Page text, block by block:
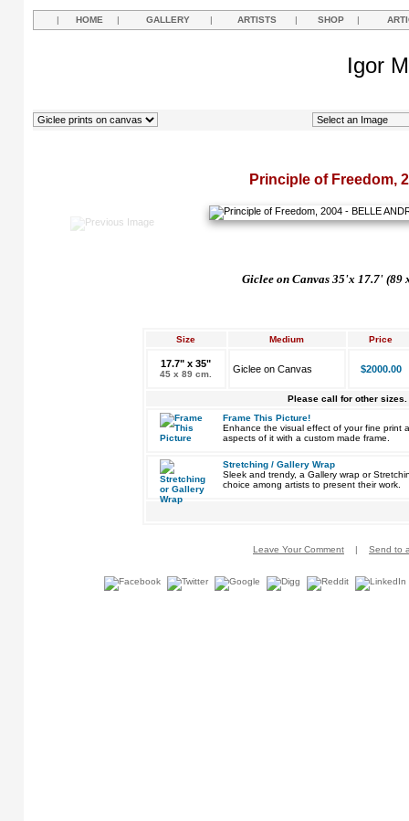
| HOME | GALLERY | ARTISTS | SHOP |
Igor
Principle of Freedom,
Giclee on Canvas 35'x 17.7' (89
Size Medium Price
17.7" x 35"
45 x 89 cm. Giclee on Canvas $2000.00
Please call for other sizes.
Frame This Picture!
Enhance the visual effect of your fine print
aspects of it with a custom made frame.
Stretching / Gallery Wrap
Sleek and trendy, a Gallery wrap or
choice among artists to present their work.
Leave Your Comment | Send to